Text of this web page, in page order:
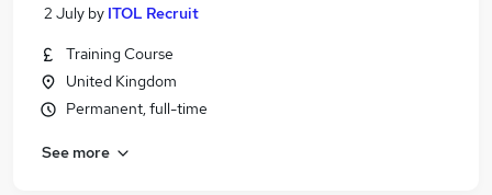
2 July by ITOL Recruit
Training Course
United Kingdom
Permanent, full-time
See more